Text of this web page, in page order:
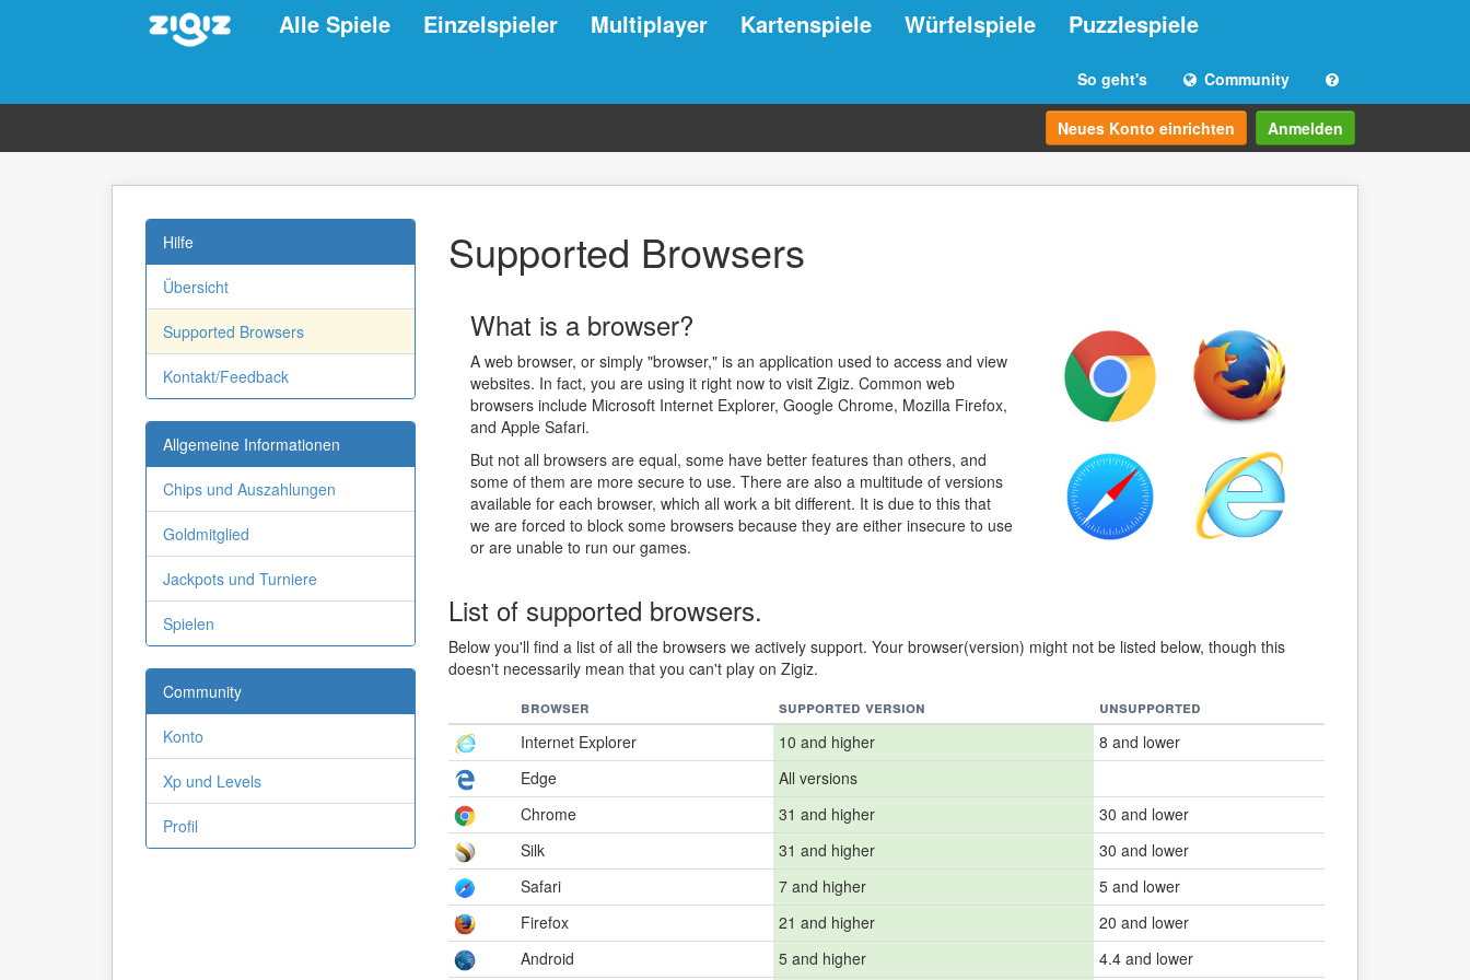
Alle Spiele Einzelspieler Multiplayer Kartenspiele Würfelspiele Puzzlespiele
So geht's Community
Neues Konto einrichten Anmelden
Hilfe
Übersicht
Supported Browsers
Kontakt/Feedback
Allgemeine Informationen
Chips und Auszahlungen
Goldmitglied
Jackpots und Turniere
Spielen
Community
Konto
Xp und Levels
Profil
Supported Browsers
What is a browser?
A web browser, or simply "browser," is an application used to access and view
websites. In fact, you are using it right now to visit Zigiz. Common web
browsers include Microsoft Internet Explorer, Google Chrome, Mozilla Firefox,
and Apple Safari.
But not all browsers are equal, some have better features than others, and
some of them are more secure to use. There are also a multitude of versions
available for each browser, which all work a bit different. It is due to this that
we are forced to block some browsers because they are either insecure to use
or are unable to run our games.
List of supported browsers.
Below you'll find a list of all the browsers we actively support. Your browser(version) might not be listed below, though this
doesn't necessarily mean that you can't play on Zigiz.
browser
supported version
unsupported
Internet Explorer
10 and higher
8 and lower
Edge
All versions
Chrome
31 and higher
30 and lower
Silk
31 and higher
30 and lower
Safari
7 and higher
5 and lower
Firefox
21 and higher
20 and lower
Android
5 and higher 4.4 and lower